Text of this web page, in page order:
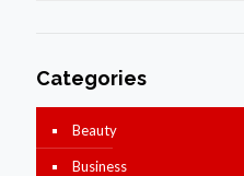
Categories
Beauty
Business